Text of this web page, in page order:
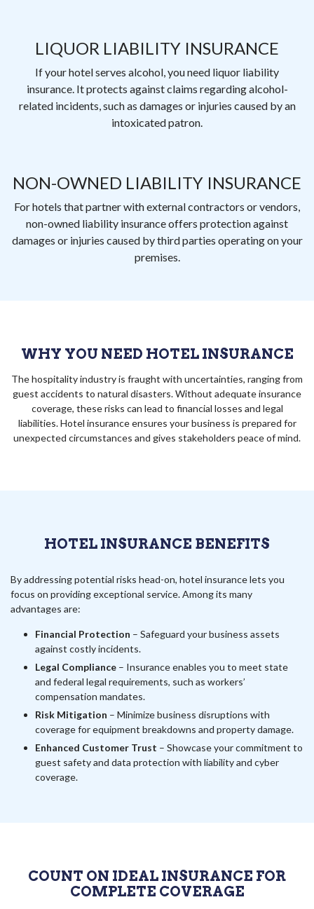
LIQUOR LIABILITY INSURANCE
If your hotel serves alcohol, you need liquor liability
insurance. It protects against claims regarding alcohol-
related incidents, such as damages or injuries caused by an
intoxicated patron.
NON-OWNED LIABILITY INSURANCE
For hotels that partner with external contractors or vendors,
non-owned liability insurance offers protection against
damages or injuries caused by third parties operating on your
premises.
WHY YOU NEED HOTEL INSURANCE
The hospitality industry is fraught with uncertainties, ranging from
guest accidents to natural disasters. Without adequate insurance
coverage, these risks can lead to financial losses and legal
liabilities. Hotel insurance ensures your business is prepared for
unexpected circumstances and gives stakeholders peace of mind.
HOTEL INSURANCE BENEFITS
By addressing potential risks head-on, hotel insurance lets you
focus on providing exceptional service. Among its many
advantages are:
Financial Protection – Safeguard your business assets
against costly incidents.
Legal Compliance – Insurance enables you to meet state
and federal legal requirements, such as workers’
compensation mandates.
Risk Mitigation – Minimize business disruptions with
coverage for equipment breakdowns and property damage.
Enhanced Customer Trust – Showcase your commitment to
guest safety and data protection with liability and cyber
coverage.
COUNT ON IDEAL INSURANCE FOR
COMPLETE COVERAGE